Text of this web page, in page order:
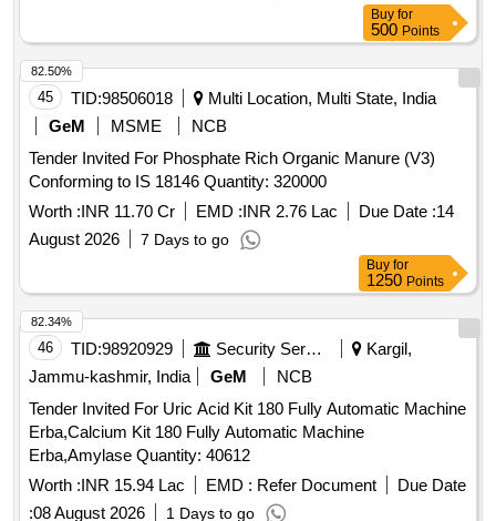
Buy for
500 Points
45 TID:98506018
Multi Location, Multi State, India
GeM
MSME
NCB
Tender Invited For Phosphate Rich Organic Manure (V3)
Conforming to IS 18146 Quantity: 320000
Worth :INR 11.70 Cr EMD :INR 2.76 Lac Due Date :14
August 2026
7 Days to go
82.50%
Buy for
1250 Points
46 TID:98920929 Security Services
Kargil,
Jammu-kashmir, India
GeM
NCB
Tender Invited For Uric Acid Kit 180 Fully Automatic Machine
Erba,Calcium Kit 180 Fully Automatic Machine
Erba,Amylase Quantity: 40612
Worth :INR 15.94 Lac EMD : Refer Document
Due Date
:08 August 2026 1 Days to go
82.34%